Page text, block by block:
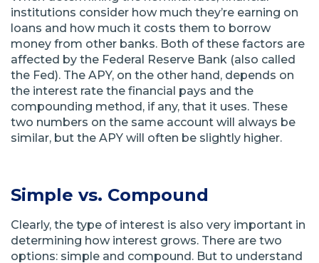
institutions consider how much they’re earning on
loans and how much it costs them to borrow
money from other banks. Both of these factors are
affected by the Federal Reserve Bank (also called
the Fed). The APY, on the other hand, depends on
the interest rate the financial pays and the
compounding method, if any, that it uses. These
two numbers on the same account will always be
similar, but the APY will often be slightly higher.
Simple vs. Compound
Clearly, the type of interest is also very important in
determining how interest grows. There are two
options: simple and compound. But to understand